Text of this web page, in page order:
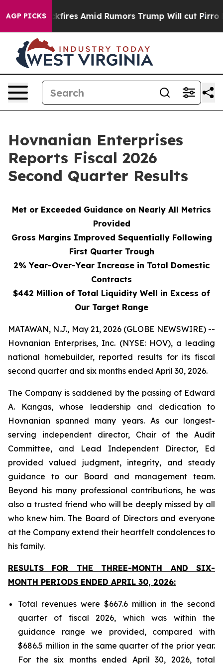
AGP PICKS
Amid Rumors Trump Will cut Pirro Democratic
Hovnanian Enterprises
Reports Fiscal 2026
Second Quarter Results
Met or Exceeded Guidance on Nearly All Metrics
Provided
Gross Margins Improved Sequentially Following
First Quarter Trough
2% Year-Over-Year Increase in Total Domestic
Contracts
$442 Million of Total Liquidity Well in Excess of
Our Target Range
MATAWAN, N.J., May 21, 2026 (GLOBE NEWSWIRE) --
Hovnanian Enterprises, Inc. (NYSE: HOV), a leading
national homebuilder, reported results for its fiscal
second quarter and six months ended April 30, 2026.
The Company is saddened by the passing of Edward
A. Kangas, whose leadership and dedication to
Hovnanian spanned many years. As our longest-
serving independent director, Chair of the Audit
Committee, and Lead Independent Director, Ed
provided valued judgment, integrity, and steady
guidance to our Board and management team.
Beyond his many professional contributions, he was
also a trusted friend who will be deeply missed by all
who knew him. The Board of Directors and everyone
at the Company extend their heartfelt condolences to
his family.
RESULTS FOR THE THREE-MONTH AND SIX-
MONTH PERIODS ENDED APRIL 30, 2026:
Total revenues were $667.6 million in the second
quarter of fiscal 2026, which was within the
guidance range we provided, compared with
$686.5 million in the same quarter of the prior year.
For the six months ended April 30, 2026, total